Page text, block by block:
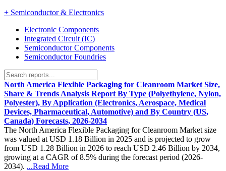
+ Semiconductor & Electronics
Electronic Components
Integrated Circuit (IC)
Semiconductor Components
Semiconductor Foundries
North America Flexible Packaging for Cleanroom Market Size,
Share & Trends Analysis Report By Type (Polyethylene, Nylon,
Polyester), By Application (Electronics, Aerospace, Medical
Devices, Pharmaceutical, Automotive) and By Country (US,
Canada) Forecasts, 2026-2034
The North America Flexible Packaging for Cleanroom Market size
was valued at USD 1.18 Billion in 2025 and is projected to grow
from USD 1.28 Billion in 2026 to reach USD 2.46 Billion by 2034,
growing at a CAGR of 8.5% during the forecast period (2026-
2034). ...Read More